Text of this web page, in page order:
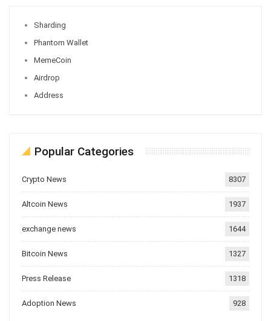
Sharding
Phantom Wallet
MemeCoin
Airdrop
Address
Popular Categories
Crypto News 8307
Altcoin News 1937
exchange news 1644
Bitcoin News 1327
Press Release 1318
Adoption News 928